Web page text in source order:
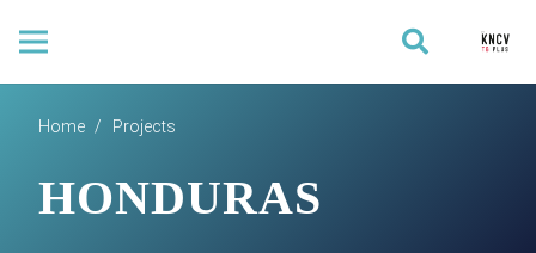
Home / Projects
HONDURAS